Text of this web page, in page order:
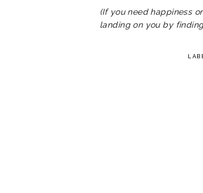
(If you need happiness
landing on you by